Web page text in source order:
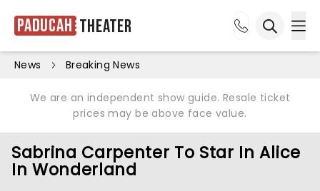
Paducah Theater
News Breaking News
We are an independent show guide. Resale ticket
prices may be above face value.
Sabrina Carpenter To Star In Alice
In Wonderland